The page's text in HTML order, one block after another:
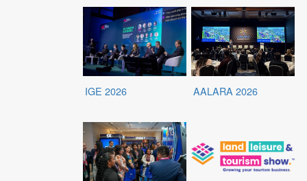
IGE 2026 AALARA 2026